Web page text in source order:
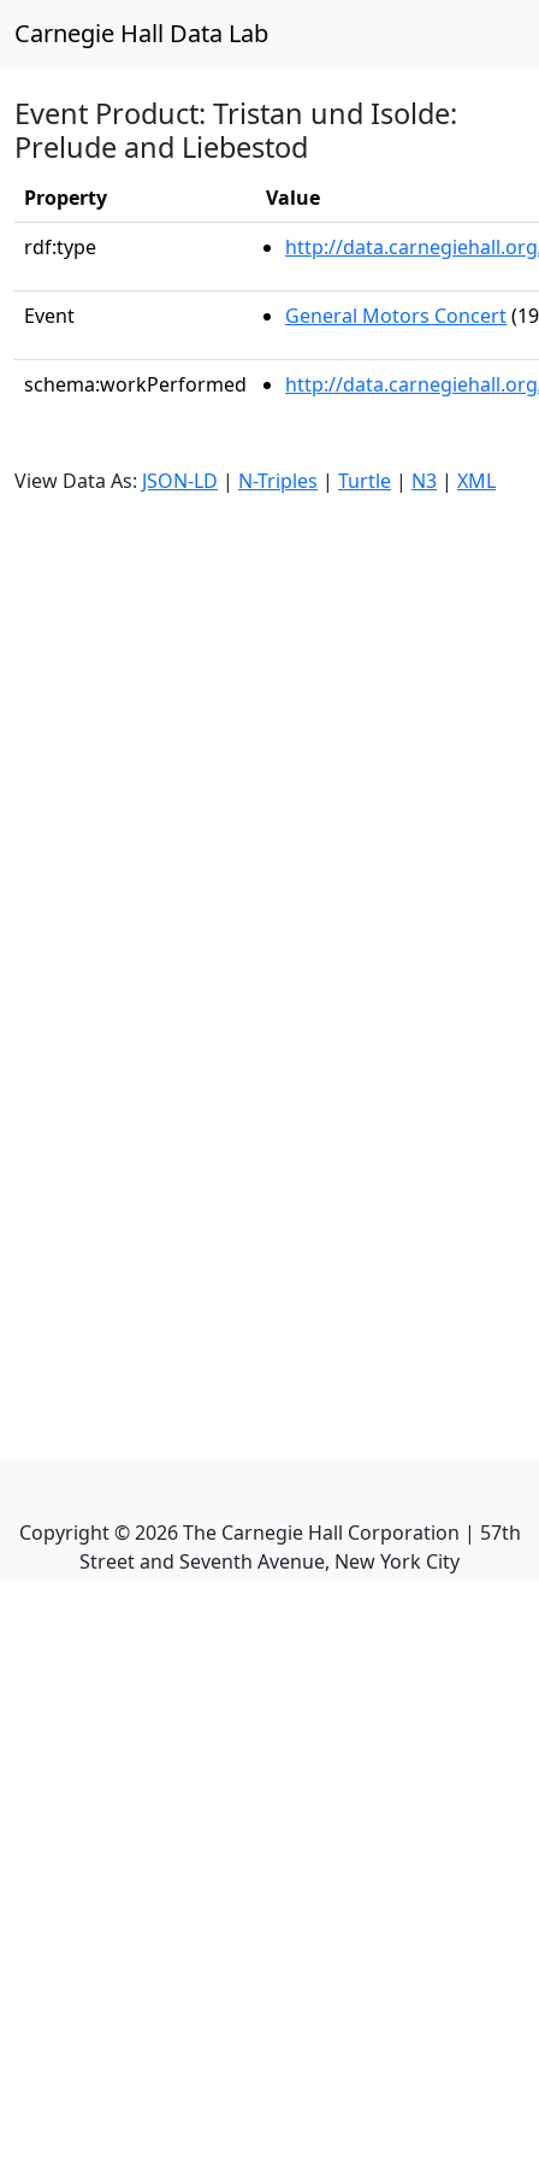
Carnegie Hall Data Lab
Event Product: Tristan und Isolde:
Prelude and Liebestod
Property
Value
rdf:type
http://
Event General Motors Concert
schema:workPerformed http://
View Data As: JSON-LD | N-Triples | Turtle | N3 | XML
Copyright ©2026The Carnegie Hall Corporation | 57th
Street and Seventh Avenue, New York City